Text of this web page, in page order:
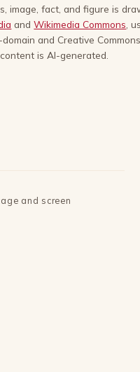
image, fact, and figure is
and Wikimedia Commons ,
and Creative
is AI-generated.
and screen